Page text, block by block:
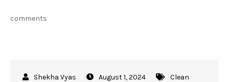
comments
August 1, 2024
Clean